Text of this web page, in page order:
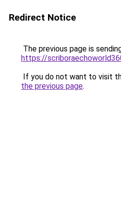
Redirect Notice
The previous page is
https://
If you do not want to visit
the previous page.